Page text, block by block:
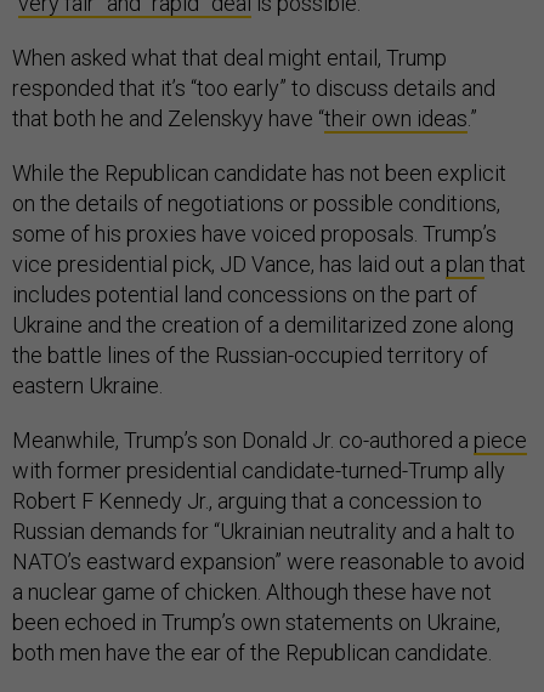
When asked what that deal might entail, Trump
responded that it’s “too early” to discuss details and
that both he and Zelenskyy have “their own ideas.”
While the Republican candidate has not been explicit
on the details of negotiations or possible conditions,
some of his proxies have voiced proposals. Trump’s
vice presidential pick, JD Vance, has laid out a plan that
includes potential land concessions on the part of
Ukraine and the creation of a demilitarized zone along
the battle lines of the Russian-occupied territory of
eastern Ukraine.
Meanwhile, Trump’s son Donald Jr. co-authored a piece
with former presidential candidate-turned-Trump ally
Robert F Kennedy Jr., arguing that a concession to
Russian demands for “Ukrainian neutrality and a halt to
NATO’s eastward expansion” were reasonable to avoid
a nuclear game of chicken. Although these have not
been echoed in Trump’s own statements on Ukraine,
both men have the ear of the Republican candidate.